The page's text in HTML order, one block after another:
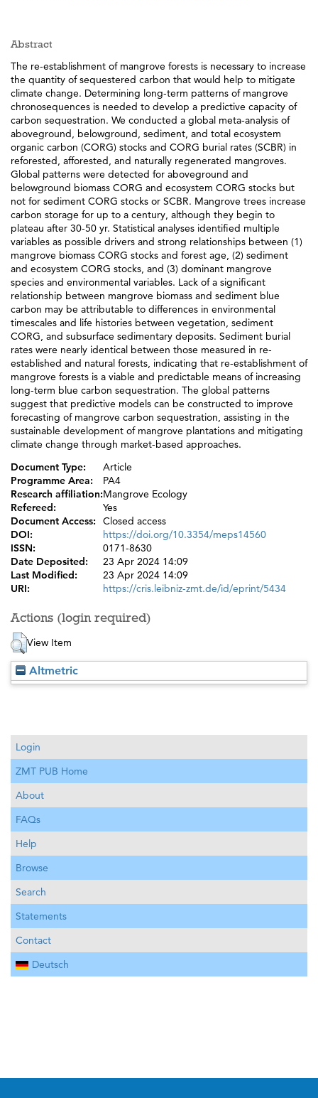
Abstract
The re-establishment of mangrove forests is necessary to increase
the quantity of sequestered carbon that would help to mitigate
climate change. Determining long-term patterns of mangrove
chronosequences is needed to develop a predictive capacity of
carbon sequestration. We conducted a global meta-analysis of
aboveground, belowground, sediment, and total ecosystem
organic carbon (CORG) stocks and CORG burial rates (SCBR) in
reforested, afforested, and naturally regenerated mangroves.
Global patterns were detected for aboveground and
belowground biomass CORG and ecosystem CORG stocks but
not for sediment CORG stocks or SCBR. Mangrove trees increase
carbon storage for up to a century, although they begin to
plateau after 30-50 yr. Statistical analyses identified multiple
variables as possible drivers and strong relationships between (1)
mangrove biomass CORG stocks and forest age, (2) sediment
and ecosystem CORG stocks, and (3) dominant mangrove
species and environmental variables. Lack of a significant
relationship between mangrove biomass and sediment blue
carbon may be attributable to differences in environmental
timescales and life histories between vegetation, sediment
CORG, and subsurface sedimentary deposits. Sediment burial
rates were nearly identical between those measured in re-
established and natural forests, indicating that re-establishment of
mangrove forests is a viable and predictable means of increasing
long-term blue carbon sequestration. The global patterns
suggest that predictive models can be constructed to improve
forecasting of mangrove carbon sequestration, assisting in the
sustainable development of mangrove plantations and mitigating
climate change through market-based approaches.
Document Type:
Article
Programme Area:
PA4
Research affiliation:Mangrove Ecology
Refereed:
Yes
Document Access:
Closed access
DOI:
https://doi.org/10.3354/meps14560
ISSN:
0171-8630
Date Deposited:
23 Apr 2024 14:09
Last Modified:
23 Apr 2024 14:09
URI:
https://cris.leibniz-zmt.de/id/eprint/5434
Actions (login required)
View Item
Altmetric
Login
ZMT PUB Home
About
FAQs
Help
Browse
Search
Statements
Contact
Deutsch